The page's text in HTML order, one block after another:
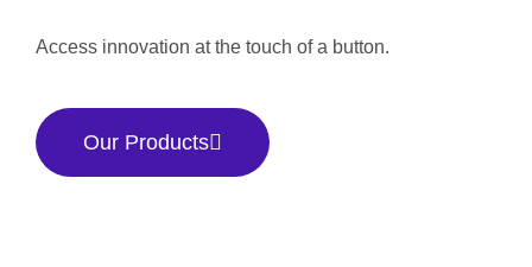
Access innovation at the touch of a button.
Our Products